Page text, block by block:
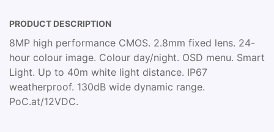
PRODUCT DESCRIPTION
8MP high performance CMOS. 2.8mm fixed lens. 24-
hour colour image. Colour day/night. OSD menu. Smart
Light. Up to 40m white light distance. IP67
weatherproof. 130dB wide dynamic range.
PoC.at/12VDC.